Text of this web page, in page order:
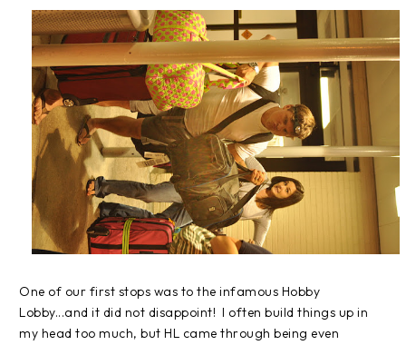
One of our first stops was to the infamous Hobby
Lobby...and it did not disappoint! I often build things up in
my head too much, but HL came through being even